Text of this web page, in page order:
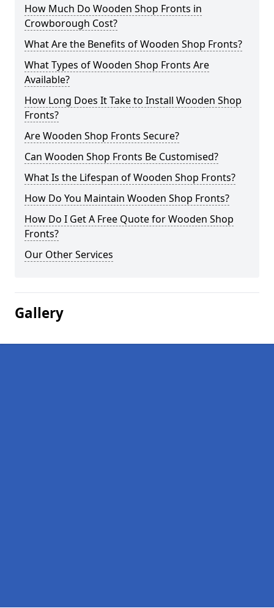
How Much Do Wooden Shop Fronts in
Crowborough Cost?
What Are the Benefits of Wooden Shop Fronts?
What Types of Wooden Shop Fronts Are
Available?
How Long Does It Take to Install Wooden Shop
Fronts?
Are Wooden Shop Fronts Secure?
Can Wooden Shop Fronts Be Customised?
What Is the Lifespan of Wooden Shop Fronts?
How Do You Maintain Wooden Shop Fronts?
How Do I Get A Free Quote for Wooden Shop
Fronts?
Our Other Services
Gallery